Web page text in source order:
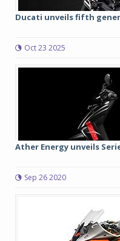
Ducati unveils fifth
Oct 23 2025
Ather Energy unveils
Sep 26 2020